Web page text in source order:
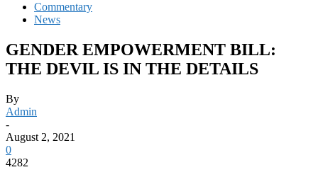
Commentary
News
GENDER EMPOWERMENT BILL:
THE DEVIL IS IN THE DETAILS
By
Admin
-
August 2, 2021
0
4282